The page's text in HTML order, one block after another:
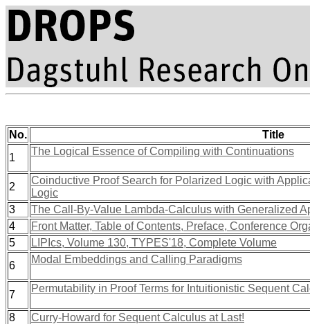
No.
Title
1
The Logical Essence of Compiling with Continuations
2
Coinductive Proof Search for Polarized Logic with
Logic
3
The Call-By-Value Lambda-Calculus with Generalized
4
Front Matter, Table of Contents, Preface, Conference
5
LIPIcs, Volume 130, TYPES'18, Complete Volume
6
Modal Embeddings and Calling Paradigms
7
Permutability in Proof Terms for Intuitionistic Sequent
8 Curry-Howard for Sequent Calculus at Last!